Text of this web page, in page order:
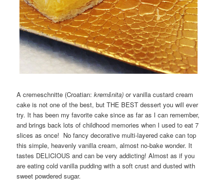
A cremeschnitte (Croatian:kremšnita) or vanilla custard cream
cake is not one of the best, but THE BEST dessert you will ever
try. It has been my favorite cake since as far as I can remember,
and brings back lots of childhood memories when I used to eat 7
slices as once! No fancy decorative multi-layered cake can top
this simple, heavenly vanilla cream, almost no-bake wonder. It
tastes DELICIOUS and can be very addicting! Almost as if you
are eating cold vanilla pudding with a soft crust and dusted with
sweet powdered sugar.